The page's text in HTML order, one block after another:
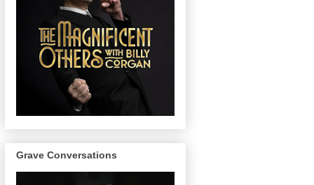
Grave Conversations